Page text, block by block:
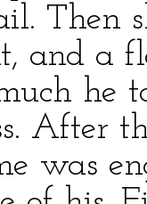
Then
and a
he
After
was